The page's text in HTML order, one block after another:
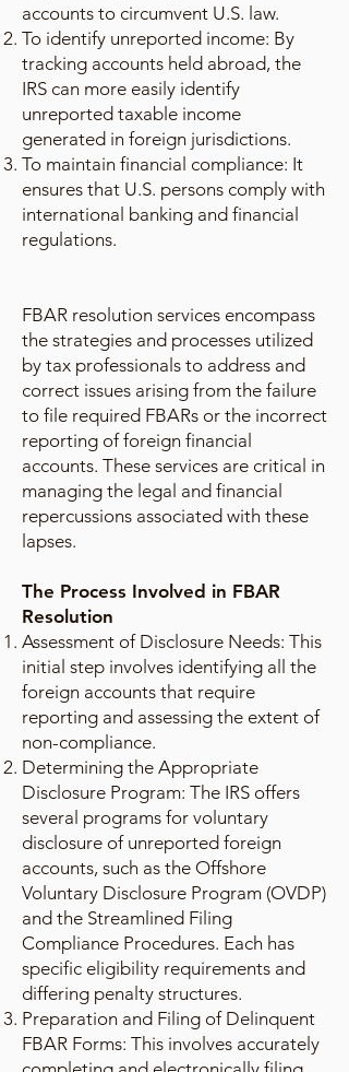
accounts to circumvent U.S. law.
To identify unreported income: By
tracking accounts held abroad, the
IRS can more easily identify
unreported taxable income
generated in foreign jurisdictions.
To maintain financial compliance: It
ensures that U.S. persons comply with
international banking and financial
regulations.
FBAR resolution services encompass
the strategies and processes utilized
by tax professionals to address and
correct issues arising from the failure
to file required FBARs or the incorrect
reporting of foreign financial
accounts. These services are critical in
managing the legal and financial
repercussions associated with these
lapses.
The Process Involved in FBAR
Resolution
Assessment of Disclosure Needs: This
initial step involves identifying all the
foreign accounts that require
reporting and assessing the extent of
non-compliance.
Determining the Appropriate
Disclosure Program: The IRS offers
several programs for voluntary
disclosure of unreported foreign
accounts, such as the Offshore
Voluntary Disclosure Program (OVDP)
and the Streamlined Filing
Compliance Procedures. Each has
specific eligibility requirements and
differing penalty structures.
Preparation and Filing of Delinquent
FBAR Forms: This involves accurately